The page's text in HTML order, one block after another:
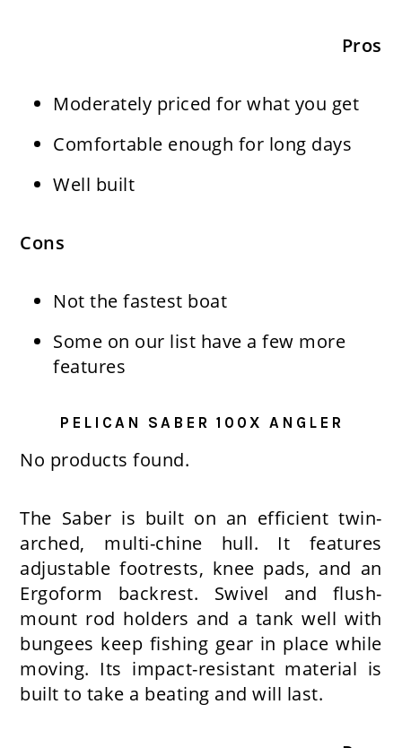
Pros
Moderately priced for what you get
Comfortable enough for long days
Well built
Cons
Not the fastest boat
Some on our list have a few more
features
PELICAN SABER 100X ANGLER
No products found.
The Saber is built on an efficient twin-
arched, multi-chine hull. It features
adjustable footrests, knee pads, and an
Ergoform backrest. Swivel and flush-
mount rod holders and a tank well with
bungees keep fishing gear in place while
moving. Its impact-resistant material is
built to take a beating and will last.